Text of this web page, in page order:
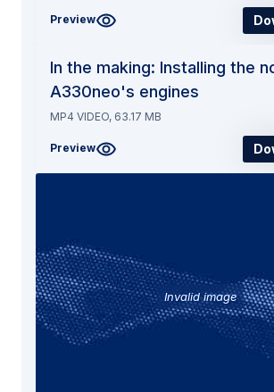
Preview
In the making: Installing the
A330neo's engines
MP4 VIDEO, 63.17 MB
Preview
Invalid image